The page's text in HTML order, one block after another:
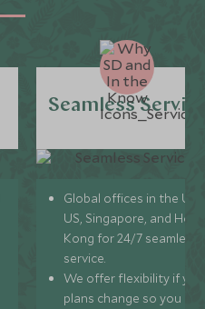
Seamless
Global offices in the UK,
US, Singapore, and
Kong for 24/7 seamless
service.
We offer flexibility if
plans change so you can